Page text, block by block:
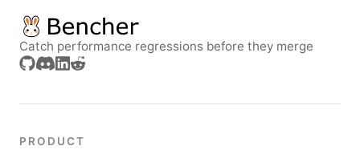
Catch performance regressions before they merge
PRODUCT